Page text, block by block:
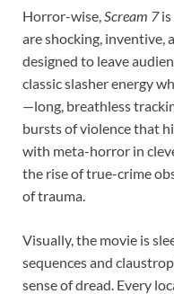
Horror-wise,Scream 7is
are shocking, inventive,
designed to leave
classic slasher energy
—long, breathless
bursts of violence that
with meta-horror in
the rise of true-crime
of trauma.
Visually, the movie is
sequences and
sense of dread. Every